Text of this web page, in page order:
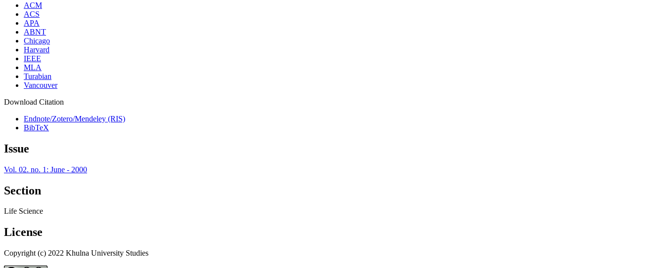
ACM
ACS
APA
ABNT
Chicago
Harvard
IEEE
MLA
Turabian
Vancouver
Download Citation
Endnote/Zotero/Mendeley (RIS)
BibTeX
Issue
Vol. 02. no. 1: June - 2000
Section
Life Science
License
Copyright (c) 2022 Khulna University Studies